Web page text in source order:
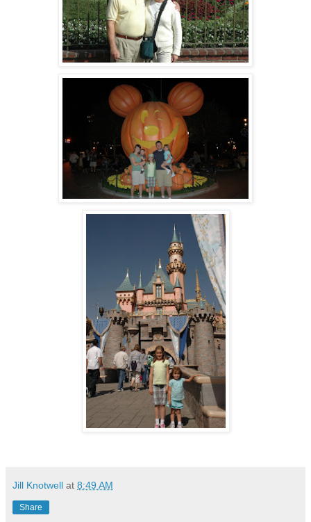
Jill Knotwell at 8:49 AM
Share